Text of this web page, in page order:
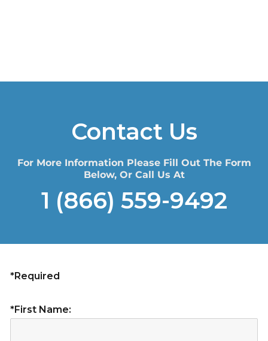
Contact Us
For More Information Please Fill Out The Form
Below, Or Call Us At
1 (866) 559-9492
*Required
*First Name: